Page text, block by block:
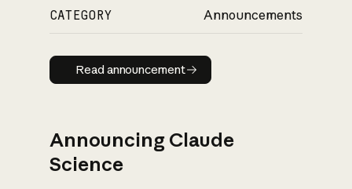
CATEGORY Announcements
Read announcement
Read announcement
Announcing Claude
Science